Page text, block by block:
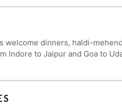
welcome dinners, haldi-
to Jaipur and Goa to